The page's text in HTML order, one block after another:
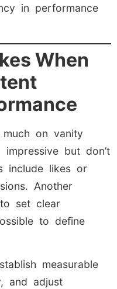
in performance
When
on vanity
but don’t
include likes or
Another
set clear
to define
measurable
and adjust